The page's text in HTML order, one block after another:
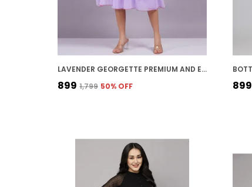
LAVENDER GEORGETTE PREMIUM AND ELEGANT MIDI DRESS FOR WOMEN
₹899 ₹1,799 50% OFF ₹899